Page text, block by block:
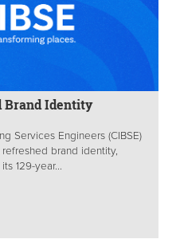
Brand Identity
Services Engineers (CIBSE)
brand identity,
129-year...